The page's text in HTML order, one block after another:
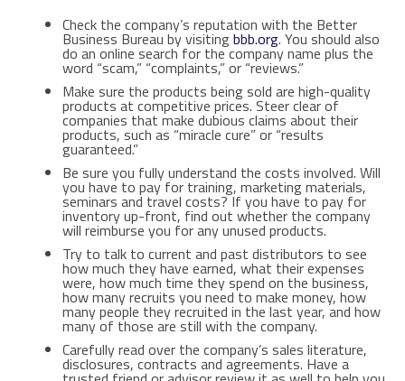
Check the company’s reputation with the Better
Business Bureau by visitingbbb.org. You should also
do an online search for the company name plus the
word “scam,” “complaints,” or “reviews.”
Make sure the products being sold are high-quality
products at competitive prices. Steer clear of
companies that make dubious claims about their
products, such as “miracle cure” or “results
guaranteed.”
Be sure you fully understand the costs involved. Will
you have to pay for training, marketing materials,
seminars and travel costs? If you have to pay for
inventory up-front, find out whether the company
will reimburse you for any unused products.
Try to talk to current and past distributors to see
how much they have earned, what their expenses
were, how much time they spend on the business,
how many recruits you need to make money, how
many people they recruited in the last year, and how
many of those are still with the company.
Carefully read over the company’s sales literature,
disclosures, contracts and agreements. Have a